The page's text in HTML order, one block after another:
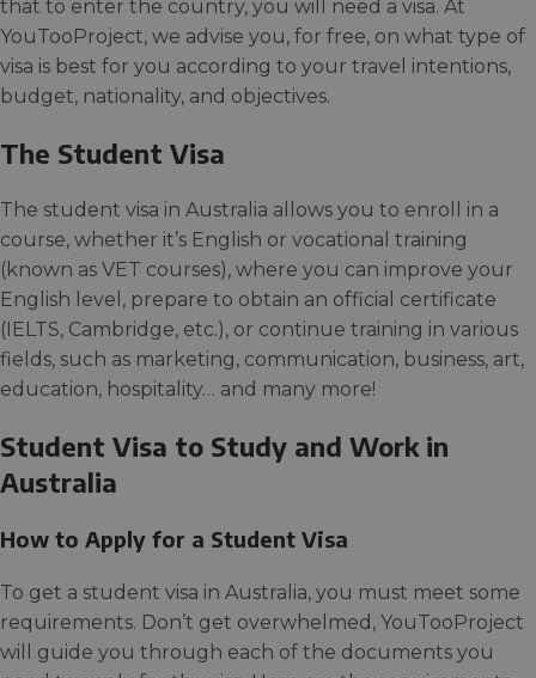
that to enter the country, you will need a visa. At
YouTooProject, we advise you, for free, on what type of
visa is best for you according to your travel intentions,
budget, nationality, and objectives.
The Student Visa
The student visa in Australia allows you to enroll in a
course, whether it’s English or vocational training
(known as VET courses), where you can improve your
English level, prepare to obtain an official certificate
(IELTS, Cambridge, etc.), or continue training in various
fields, such as marketing, communication, business, art,
education, hospitality… and many more!
Student Visa to Study and Work in
Australia
How to Apply for a Student Visa
To get a student visa in Australia, you must meet some
requirements. Don’t get overwhelmed, YouTooProject
will guide you through each of the documents you